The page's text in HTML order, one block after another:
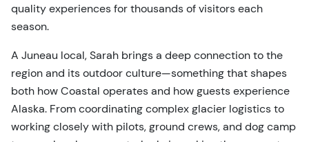
quality experiences for thousands of visitors each
season.
A Juneau local, Sarah brings a deep connection to the
region and its outdoor culture—something that shapes
both how Coastal operates and how guests experience
Alaska. From coordinating complex glacier logistics to
working closely with pilots, ground crews, and dog camp